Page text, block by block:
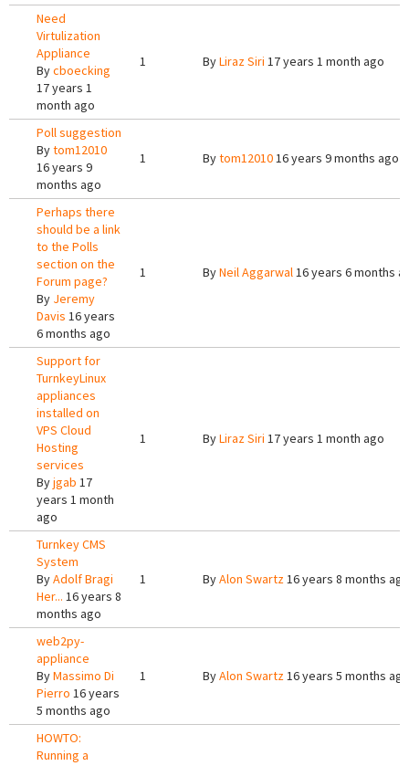
Need
Virtulization
Appliance
Bycboecking
17 years 1
month ago
1 ByLiraz Siri 17 years 1 month ago
Poll suggestion
Bytom12010
16 years 9
months ago
1 Bytom1201016 years 9 months ago
Perhaps there
should be a link
to the Polls
section on the
Forum page?
By Jeremy
Davis 16 years
6 months ago
1 ByNeil Aggarwal16 years 6 months
Support for
TurnkeyLinux
appliances
installed on
VPS Cloud
Hosting
services
Byjgab 17
years 1 month
ago
1 ByLiraz Siri 17 years 1 month ago
Turnkey CMS
System
ByAdolf Bragi
Her... 16 years 8
months ago
1 ByAlon Swartz16 years 8 months ago
web2py-
appliance
ByMassimo Di
Pierro 16 years
5 months ago
1 ByAlon Swartz16 years 5 months ago
HOWTO:
Running a